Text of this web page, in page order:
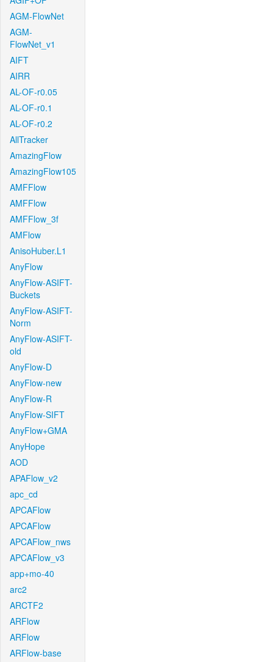
AGM-FlowNet
AGM-
FlowNet_v1
AIFT
AIRR
AL-OF-r0.05
AL-OF-r0.1
AL-OF-r0.2
AllTracker
AmazingFlow
AmazingFlow105
AMFFlow
AMFFlow
AMFFlow_3f
AMFlow
AnisoHuber.L1
AnyFlow
AnyFlow-ASIFT-
Buckets
AnyFlow-ASIFT-
Norm
AnyFlow-ASIFT-
old
AnyFlow-D
AnyFlow-new
AnyFlow-R
AnyFlow-SIFT
AnyFlow+GMA
AnyHope
AOD
APAFlow_v2
apc_cd
APCAFlow
APCAFlow
APCAFlow_nws
APCAFlow_v3
app+mo-40
arc2
ARCTF2
ARFlow
ARFlow
ARFlow-base